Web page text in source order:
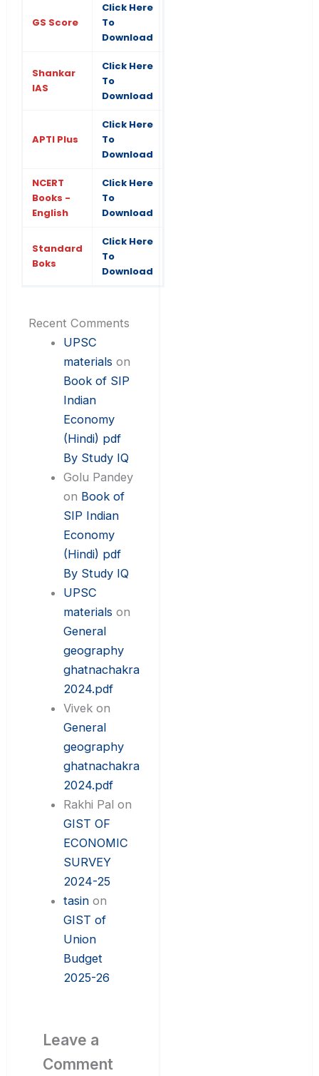
GS Score
Click Here
To
Download
Shankar
IAS
Click Here
To
Download
APTI Plus
Click Here
To
Download
NCERT
Books -
English
Click Here
To
Download
Standard
Boks
Click Here
To
Download
Recent Comments
UPSC
materials on
Book of SIP
Indian
Economy
(Hindi) pdf
By Study IQ
Golu Pandey
on Book of
SIP Indian
Economy
(Hindi) pdf
By Study IQ
UPSC
materials on
General
geography
ghatnachakra
2024.pdf
Vivek on
General
geography
ghatnachakra
2024.pdf
Rakhi Pal on
GIST OF
ECONOMIC
SURVEY
2024-25
tasin on
GIST of
Union
Budget
2025-26
Leave a
Comment